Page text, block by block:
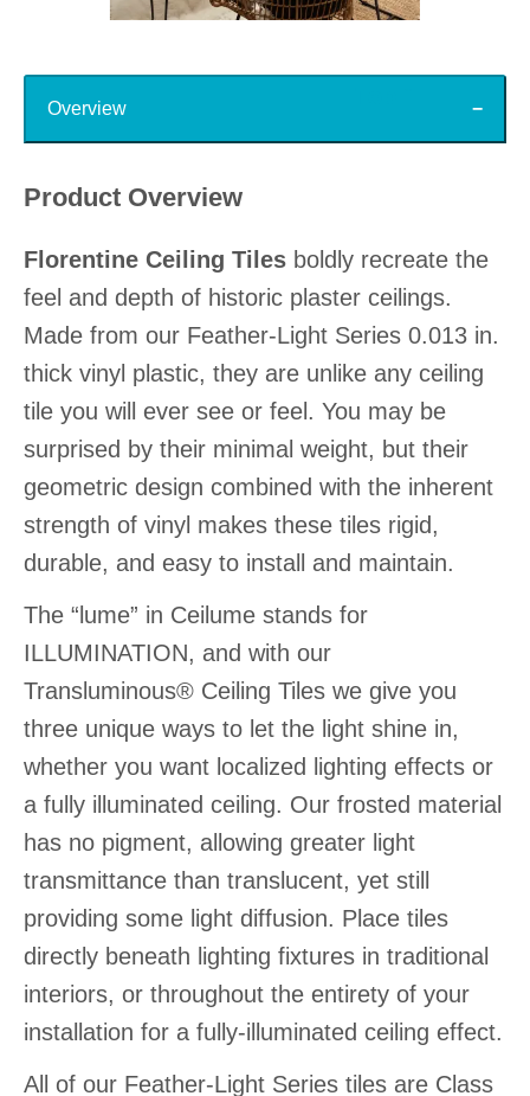
Overview
Product Overview
Florentine Ceiling Tiles boldly recreate the
feel and depth of historic plaster ceilings.
Made from our Feather-Light Series 0.013 in.
thick vinyl plastic, they are unlike any ceiling
tile you will ever see or feel. You may be
surprised by their minimal weight, but their
geometric design combined with the inherent
strength of vinyl makes these tiles rigid,
durable, and easy to install and maintain.
The “lume” in Ceilume stands for
ILLUMINATION, and with our
Transluminous® Ceiling Tiles we give you
three unique ways to let the light shine in,
whether you want localized lighting effects or
a fully illuminated ceiling. Our frosted material
has no pigment, allowing greater light
transmittance than translucent, yet still
providing some light diffusion. Place tiles
directly beneath lighting fixtures in traditional
interiors, or throughout the entirety of your
installation for a fully-illuminated ceiling effect.
All of our Feather-Light Series tiles are Class